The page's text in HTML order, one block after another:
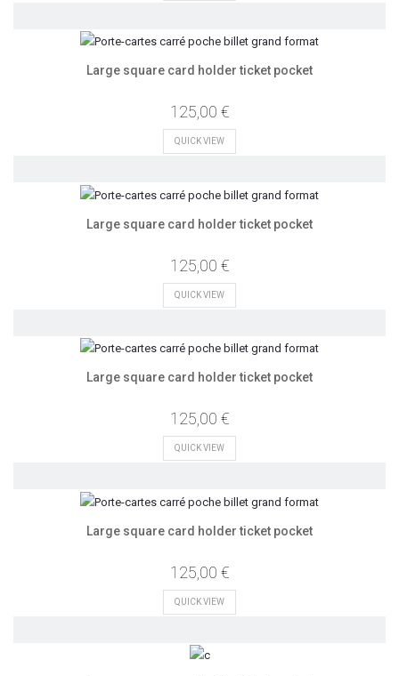
Large square card holder ticket pocket
125,00 €
QUICK VIEW
Large square card holder ticket pocket
125,00 €
QUICK VIEW
Large square card holder ticket pocket
125,00 €
QUICK VIEW
Large square card holder ticket pocket
125,00 €
QUICK VIEW